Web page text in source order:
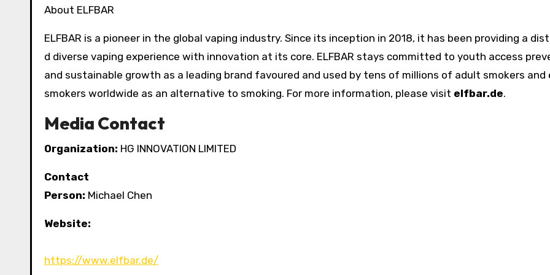
About ELFBAR
ELFBAR is a pioneer in the global vaping industry. Since its inception in 2018, it has been providing a
d diverse vaping experience with innovation at its core. ELFBAR stays committed to youth access
and sustainable growth as a leading brand favoured and used by tens of millions of adult smokers and
smokers worldwide as an alternative to smoking. For more information, please visit elfbar.de.
Media Contact
Organization: HG INNOVATION LIMITED
Contact
Person: Michael Chen
Website:
https://www.elfbar.de/